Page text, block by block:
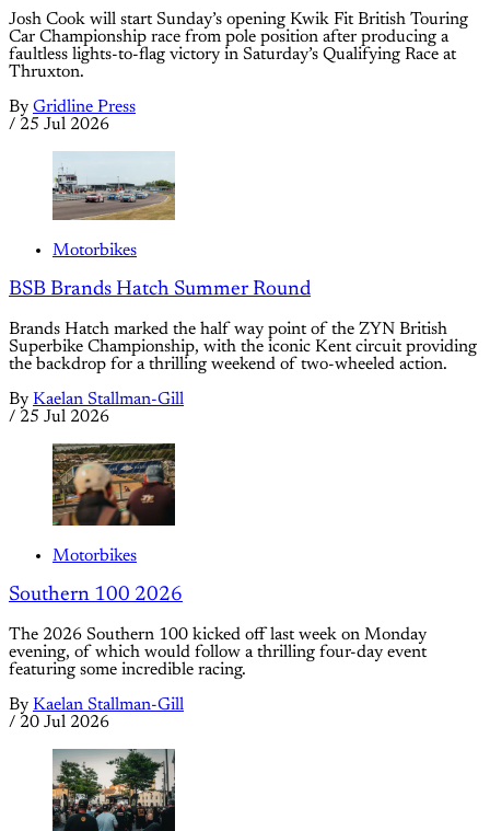
Josh Cook will start Sunday’s opening Kwik Fit British Touring
Car Championship race from pole position after producing a
faultless lights-to-flag victory in Saturday’s Qualifying Race at
Thruxton.
By Gridline Press
/ 25 Jul 2026
Motorbikes
BSB Brands Hatch Summer Round
Brands Hatch marked the half way point of the ZYN British
Superbike Championship, with the iconic Kent circuit providing
the backdrop for a thrilling weekend of two-wheeled action.
By Kaelan Stallman-Gill
/ 25 Jul 2026
Motorbikes
Southern 100 2026
The 2026 Southern 100 kicked off last week on Monday
evening, of which would follow a thrilling four-day event
featuring some incredible racing.
By Kaelan Stallman-Gill
/ 20 Jul 2026